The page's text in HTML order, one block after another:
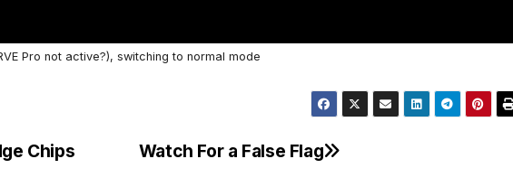
Pro not active?), switching to normal mode
Watch For a False Flag
Chips